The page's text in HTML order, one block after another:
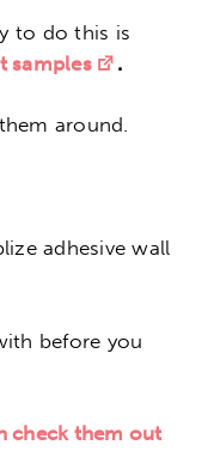
to do this is
samples .
around.
adhesive wall
before you
check them out